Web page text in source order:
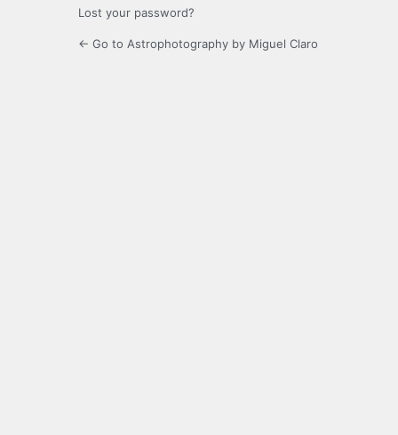
Lost your password?
← Go to Astrophotography by Miguel Claro